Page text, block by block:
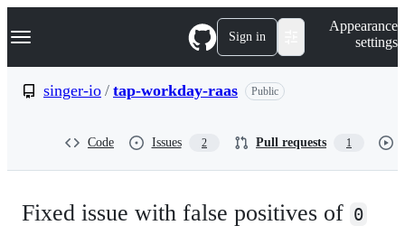
k
p
Navigation Menu Sign in
Appearance
settings
singer-io / tap-workday-raas Public
Code Issues 2 Pull requests 1
Fixed issue with false positives of 0